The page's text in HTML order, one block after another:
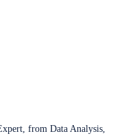
from Data Analysis,